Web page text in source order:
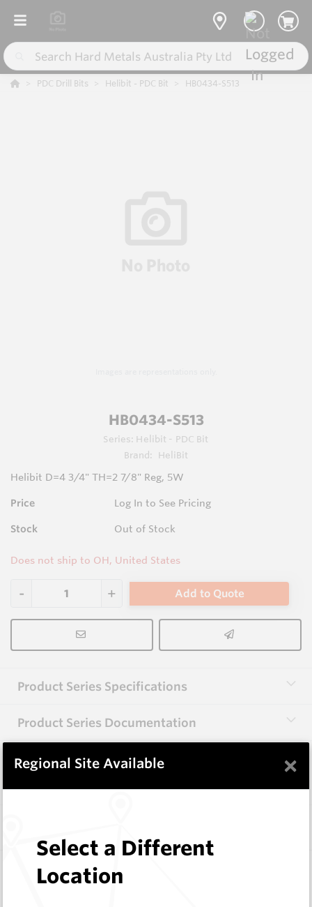
PDC Drill Bits Helibit - PDC Bit HB0434-S513
HB0434-S513
Series: Helibit - PDC Bit
Brand:
HeliBit
Helibit D=4 3/4" TH=2 7/8" Reg, 5W
Price Log In to See Pricing
Stock Out of Stock
Does not ship to OH, United States
Add to Quote
Product Series Specifications
Product Series Documentation
View Product Series
Helibit - PDC Bit
Regional Site Available ×
Select a Different
Location